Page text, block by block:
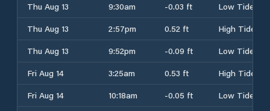
Thu Aug 13
9:30am -0.03 ft
Low Tide
Thu Aug 13
2:57pm 0.52 ft
High Tide
Thu Aug 13
9:52pm -0.09 ft
Low Tide
Fri Aug 14
3:25am 0.53 ft
High Tide
Fri Aug 14
10:18am -0.05 ft
Low Tide